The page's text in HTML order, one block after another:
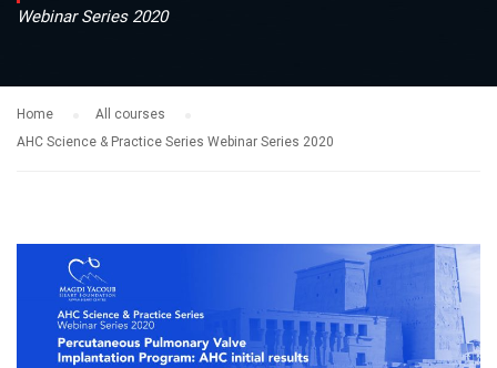
Webinar Series 2020
Home
All courses
AHC Science & Practice Series Webinar Series 2020